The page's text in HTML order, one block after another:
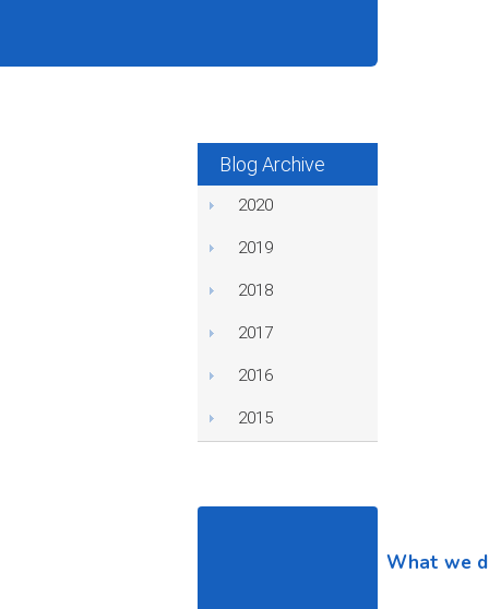
Blog Archive
2020
2019
2018
2017
2016
2015
What we